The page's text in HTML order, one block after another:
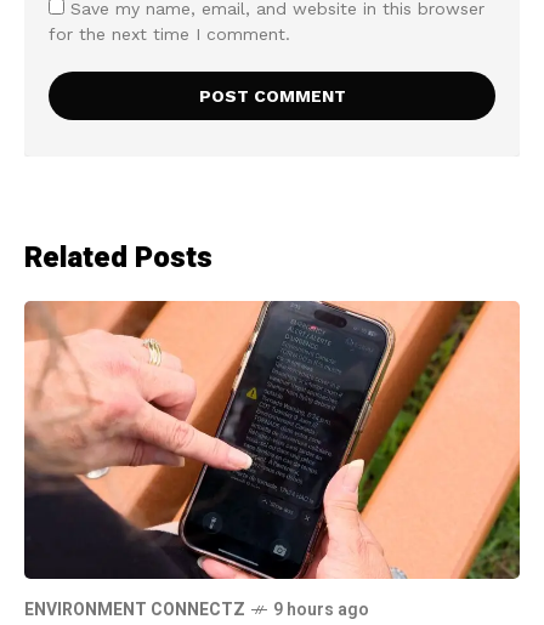
Save my name, email, and website in this browser
for the next time I comment.
Related Posts
ENVIRONMENT CONNECTZ 9 hours ago